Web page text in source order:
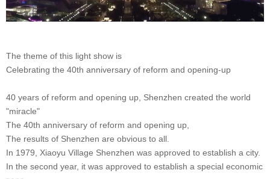
The theme of this light show is
Celebrating the 40th anniversary of reform and opening-up
40 years of reform and opening up, Shenzhen created the world
"miracle"
The 40th anniversary of reform and opening up,
The results of Shenzhen are obvious to all.
In 1979, Xiaoyu Village Shenzhen was approved to establish a city.
In the second year, it was approved to establish a special economic